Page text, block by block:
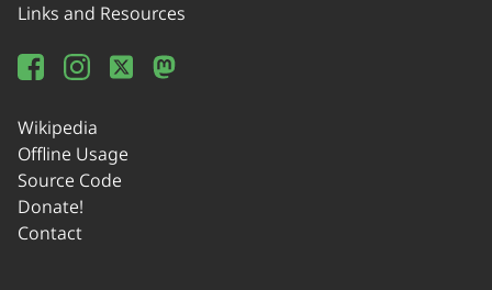
Links and Resources
Wikipedia
Offline Usage
Source Code
Donate!
Contact